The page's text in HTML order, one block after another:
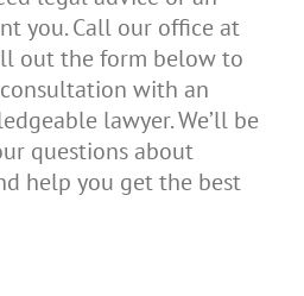
you. Call our office at
out the form below to
with an
lawyer. We’ll be
questions about
help you get the best